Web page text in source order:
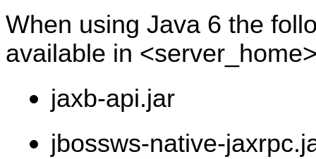
When using Java 6 the
available in
jaxb-api.jar
jbossws-native-